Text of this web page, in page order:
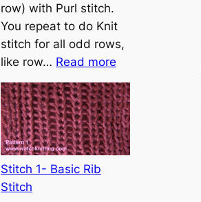
o
n
row) with Purl stitch.
You repeat to do Knit
stitch for all odd rows,
like row… Read more
S
t
o
c
k
Stitch 1- Basic Rib
Stitch